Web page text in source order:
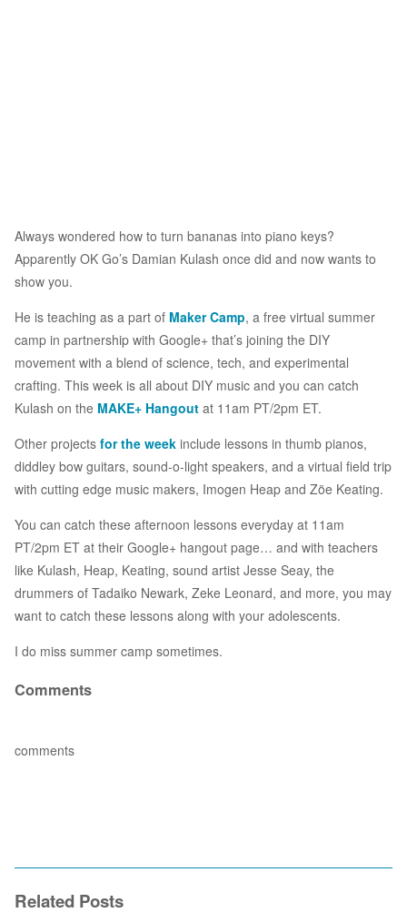
Always wondered how to turn bananas into piano keys?
Apparently OK Go’s Damian Kulash once did and now wants to
show you.
He is teaching as a part of Maker Camp, a free virtual summer
camp in partnership with Google+ that’s joining the DIY
movement with a blend of science, tech, and experimental
crafting. This week is all about DIY music and you can catch
Kulash on the MAKE+ Hangout at 11am PT/2pm ET.
Other projects for the week include lessons in thumb pianos,
diddley bow guitars, sound-o-light speakers, and a virtual field trip
with cutting edge music makers, Imogen Heap and Zöe Keating.
You can catch these afternoon lessons everyday at 11am
PT/2pm ET at their Google+ hangout page… and with teachers
like Kulash, Heap, Keating, sound artist Jesse Seay, the
drummers of Tadaiko Newark, Zeke Leonard, and more, you may
want to catch these lessons along with your adolescents.
I do miss summer camp sometimes.
Comments
comments
Related Posts